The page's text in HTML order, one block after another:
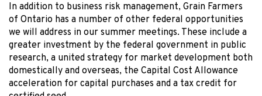
In addition to business risk management, Grain Farmers
of Ontario has a number of other federal opportunities
we will address in our summer meetings. These include a
greater investment by the federal government in public
research, a united strategy for market development both
domestically and overseas, the Capital Cost Allowance
acceleration for capital purchases and a tax credit for